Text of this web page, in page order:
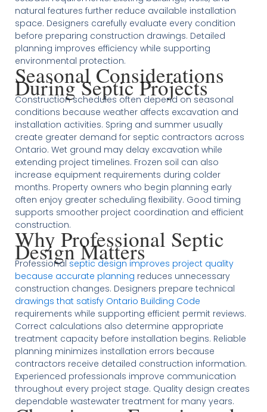
natural features further reduce available installation
space. Designers carefully evaluate every condition
before preparing construction drawings. Detailed
planning improves efficiency while supporting
environmental protection.
Seasonal Considerations
During Septic Projects
Construction schedules often depend on seasonal
conditions because weather affects excavation and
installation activities. Spring and summer usually
create greater demand for septic contractors across
Ontario. Wet ground may delay excavation while
extending project timelines. Frozen soil can also
increase equipment requirements during colder
months. Property owners who begin planning early
often enjoy greater scheduling flexibility. Good timing
supports smoother project coordination and efficient
construction.
Why Professional Septic
Design Matters
Professional septic design improves project quality
because accurate planning reduces unnecessary
construction changes. Designers prepare technical
drawings that satisfy Ontario Building Code
requirements while supporting efficient permit reviews.
Correct calculations also determine appropriate
treatment capacity before installation begins. Reliable
planning minimizes installation errors because
contractors receive detailed construction information.
Experienced professionals improve communication
throughout every project stage. Quality design creates
dependable wastewater treatment for many years.